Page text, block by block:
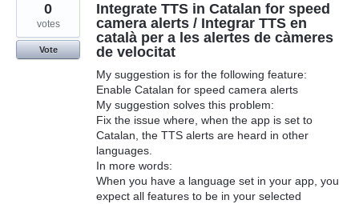
Integrate TTS in Catalan for speed
camera alerts / Integrar TTS en
català per a les alertes de càmeres
de velocitat
My suggestion is for the following feature:
Enable Catalan for speed camera alerts
My suggestion solves this problem:
Fix the issue where, when the app is set to
Catalan, the TTS alerts are heard in other
languages.
In more words:
When you have a language set in your app, you
expect all features to be in your selected
0
votes
Vote